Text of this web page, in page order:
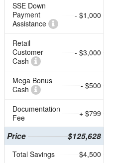
SSE Down
Payment
Assistance
- $1,000
Retail
Customer
Cash
- $3,000
Mega Bonus
Cash
- $500
Documentation
Fee
+ $799
Price $125,628
Total Savings $4,500